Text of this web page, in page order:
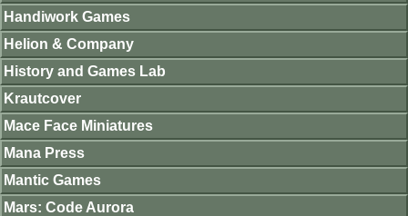
Handiwork Games
Helion & Company
History and Games Lab
Krautcover
Mace Face Miniatures
Mana Press
Mantic Games
Mars: Code Aurora